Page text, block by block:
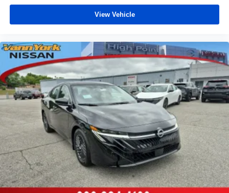
View Vehicle